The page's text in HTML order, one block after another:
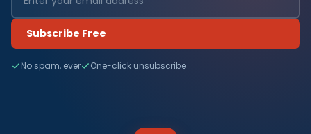
Subscribe Free
No spam, ever One-click unsubscribe